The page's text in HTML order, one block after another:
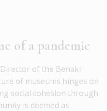
of a pandemic
of the Benaki
of museums hinges on
social cohesion through
is deemed as